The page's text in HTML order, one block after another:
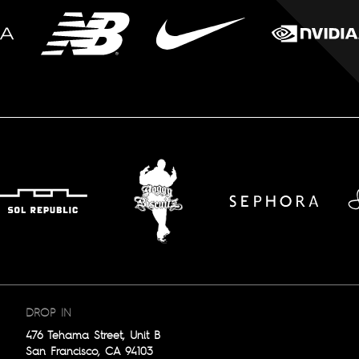
DROP IN
476 Tehama Street, Unit B
San Francisco, CA 94103